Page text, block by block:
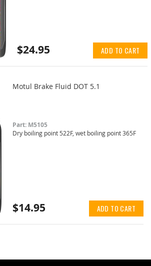
$24.95 ADD TO CART
Motul Brake Fluid DOT 5.1
Part: M5105
Dry boiling point 522F, wet boiling point 365F
$14.95 ADD TO CART